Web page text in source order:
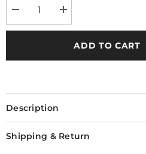
Decrease
quantity
for
24-
USM
Increase
quantity
for
Canon
24-
USM
ADD TO CART
Description
Shipping & Return